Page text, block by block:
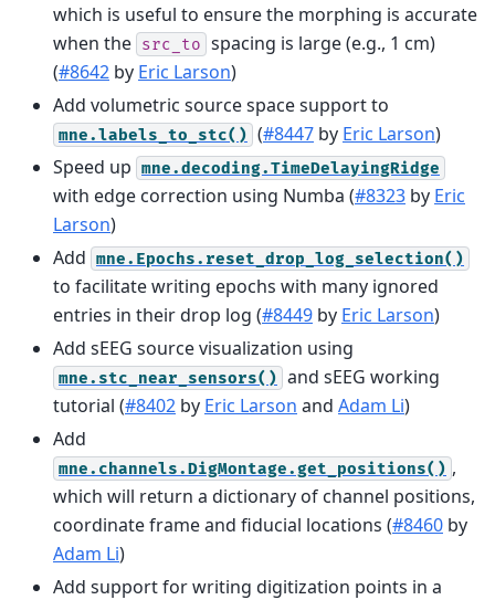
which is useful to ensure the morphing is accurate
when the src_to spacing is large (e.g., 1 cm)
(#8642 by Eric Larson)
Add volumetric source space support to
mne.labels_to_stc() (#8447 by Eric Larson)
Speed up mne.decoding.TimeDelayingRidge
with edge correction using Numba (#8323 by Eric
Larson)
Add mne.Epochs.reset_drop_log_selection()
to facilitate writing epochs with many ignored
entries in their drop log (#8449 by Eric Larson)
Add sEEG source visualization using
mne.stc_near_sensors() and sEEG working
tutorial (#8402 by Eric Larson and Adam Li)
Add
mne.channels.DigMontage.get_positions() ,
which will return a dictionary of channel positions,
coordinate frame and fiducial locations (#8460 by
Adam Li)
Add support for writing digitization points in a